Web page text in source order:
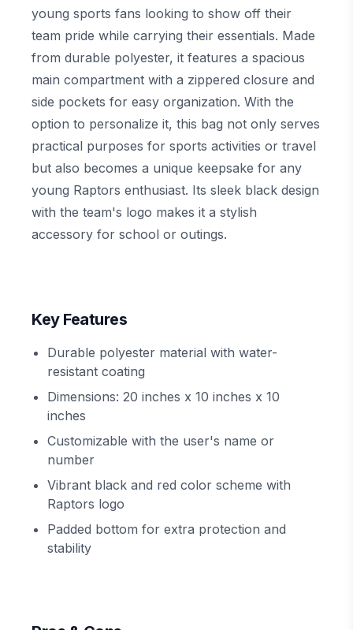
young sports fans looking to show off their
team pride while carrying their essentials. Made
from durable polyester, it features a spacious
main compartment with a zippered closure and
side pockets for easy organization. With the
option to personalize it, this bag not only serves
practical purposes for sports activities or travel
but also becomes a unique keepsake for any
young Raptors enthusiast. Its sleek black design
with the team's logo makes it a stylish
accessory for school or outings.
Key Features
Durable polyester material with water-
resistant coating
Dimensions: 20 inches x 10 inches x 10
inches
Customizable with the user's name or
number
Vibrant black and red color scheme with
Raptors logo
Padded bottom for extra protection and
stability